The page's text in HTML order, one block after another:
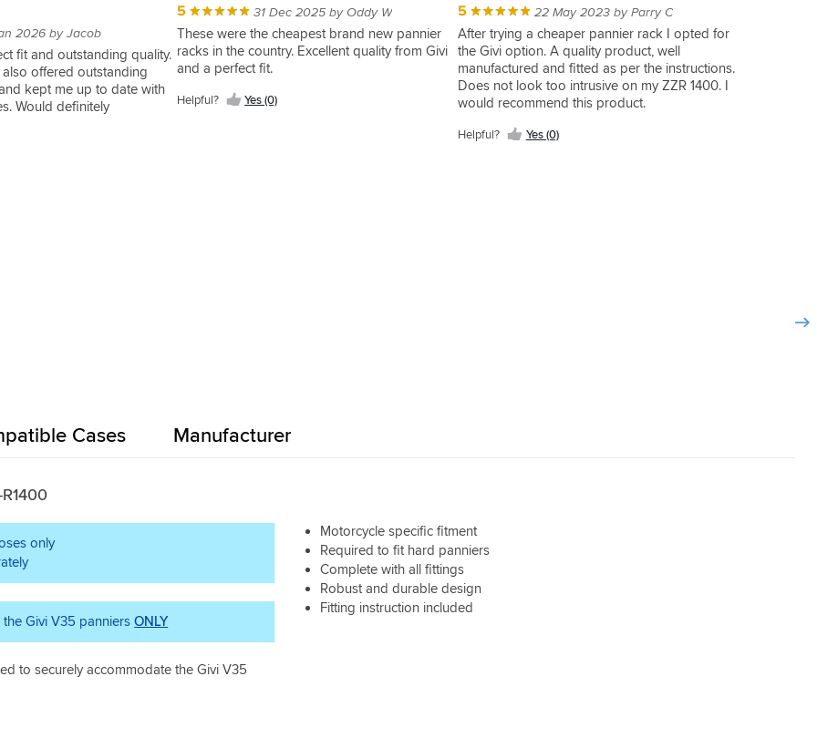
2026 by Jacob
fit and outstanding quality.
offered outstanding
kept me up to date with
Would definitely
5 31 Dec 2025 by Oddy W
These were the cheapest brand new pannier
racks in the country. Excellent quality from Givi
and a perfect fit.
Helpful? Yes (0)
5 22 May 2023 by Parry C
After trying a cheaper pannier rack I opted for
the Givi option. A quality product, well
manufactured and fitted as per the instructions.
Does not look too intrusive on my ZZR 1400. I
would recommend this product.
Helpful? Yes (0)
Cases Manufacturer
Motorcycle specific fitment
Required to fit hard panniers
Complete with all fittings
Robust and durable design
Fitting instruction included
only
Givi V35 panniersONLY
to securely accommodate the Givi V35